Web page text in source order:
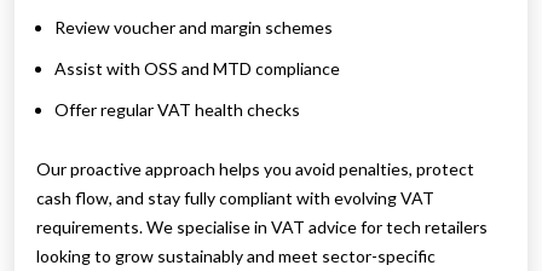
Review voucher and margin schemes
Assist with OSS and MTD compliance
Offer regular VAT health checks
Our proactive approach helps you avoid penalties, protect
cash flow, and stay fully compliant with evolving VAT
requirements. We specialise in VAT advice for tech retailers
looking to grow sustainably and meet sector-specific